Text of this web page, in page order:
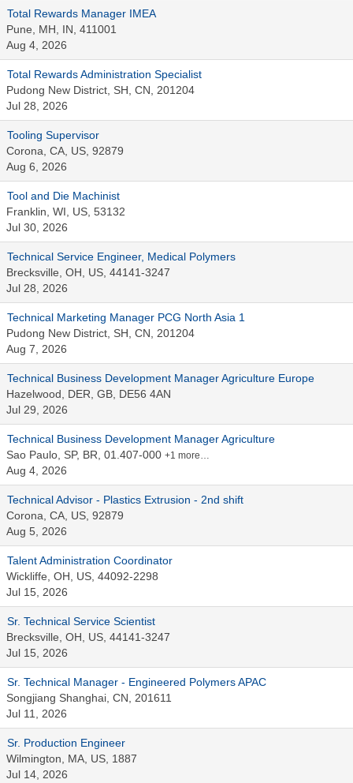
Total Rewards Manager IMEA
Pune, MH, IN, 411001
Aug 4, 2026
Total Rewards Administration Specialist
Pudong New District, SH, CN, 201204
Jul 28, 2026
Tooling Supervisor
Corona, CA, US, 92879
Aug 6, 2026
Tool and Die Machinist
Franklin, WI, US, 53132
Jul 30, 2026
Technical Service Engineer, Medical Polymers
Brecksville, OH, US, 44141-3247
Jul 28, 2026
Technical Marketing Manager PCG North Asia 1
Pudong New District, SH, CN, 201204
Aug 7, 2026
Technical Business Development Manager Agriculture Europe
Hazelwood, DER, GB, DE56 4AN
Jul 29, 2026
Technical Business Development Manager Agriculture
Sao Paulo, SP, BR, 01.407-000 +1 more…
Aug 4, 2026
Technical Advisor - Plastics Extrusion - 2nd shift
Corona, CA, US, 92879
Aug 5, 2026
Talent Administration Coordinator
Wickliffe, OH, US, 44092-2298
Jul 15, 2026
Sr. Technical Service Scientist
Brecksville, OH, US, 44141-3247
Jul 15, 2026
Sr. Technical Manager - Engineered Polymers APAC
Songjiang Shanghai, CN, 201611
Jul 11, 2026
Sr. Production Engineer
Wilmington, MA, US, 1887
Jul 14, 2026